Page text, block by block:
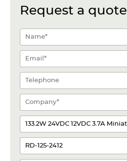
Request a quote